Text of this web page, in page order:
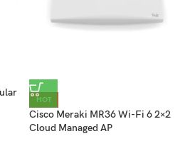
HOT
Cisco Meraki MR36 Wi-Fi 6 2×2
Cloud Managed AP